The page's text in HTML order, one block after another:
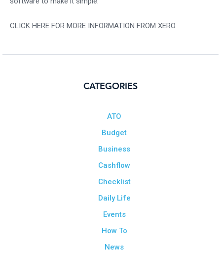
CLICK HERE FOR MORE INFORMATION FROM XERO.
CATEGORIES
ATO
Budget
Business
Cashflow
Checklist
Daily Life
Events
How To
News